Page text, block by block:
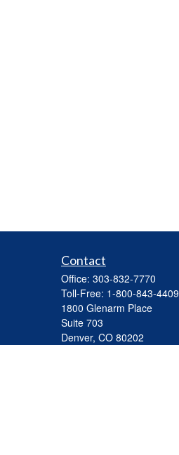
Contact
Office: 303-832-7770
Toll-Free: 1-800-843-4409
1800 Glenarm Place
Suite 703
Denver, CO 80202